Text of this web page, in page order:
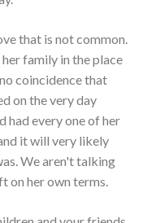
that is not common.
family in the place
coincidence that
on the very day
had every one of her
it will very likely
We aren't talking
on her own terms.